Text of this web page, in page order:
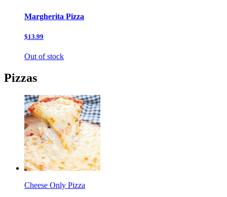
Margherita Pizza
$13.99
Out of stock
Pizzas
Cheese Only Pizza